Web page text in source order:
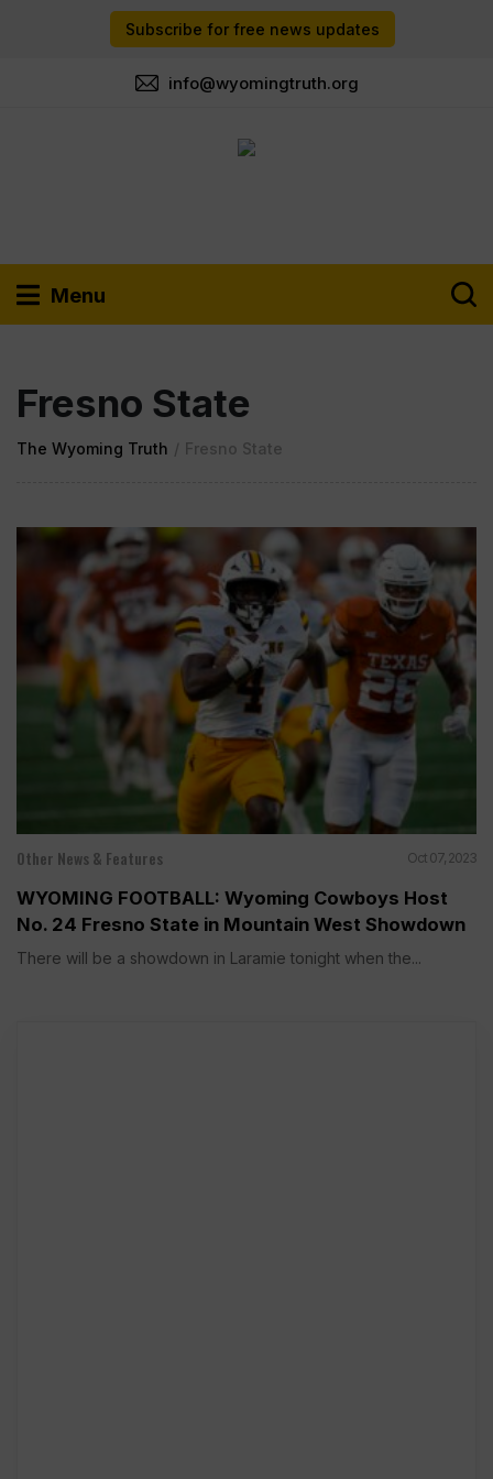
Subscribe for free news updates
info@wyomingtruth.org
Menu
Fresno State
The Wyoming Truth / Fresno State
Other News & Features Oct 07, 2023
WYOMING FOOTBALL: Wyoming Cowboys Host
No. 24 Fresno State in Mountain West Showdown
There will be a showdown in Laramie tonight when the...